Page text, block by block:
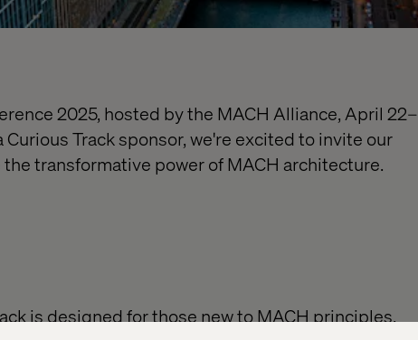
2025, hosted by the MACH Alliance, April 22–
Curious Track sponsor, we're excited to invite our
transformative power of MACH architecture.
is designed for those new to MACH principles,